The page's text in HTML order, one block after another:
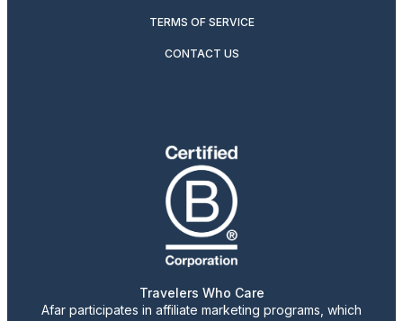
TERMS OF SERVICE
CONTACT US
Travelers Who Care
Afar participates in affiliate marketing programs, which